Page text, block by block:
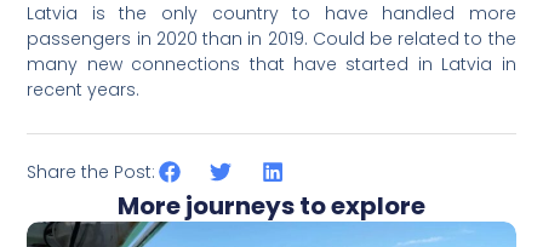
Latvia is the only country to have handled more
passengers in 2020 than in 2019. Could be related to the
many new connections that have started in Latvia in
recent years.
Share the Post:
More journeys to explore